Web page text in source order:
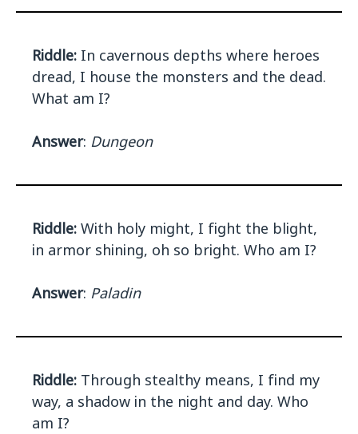
Riddle: In cavernous depths where heroes
dread, I house the monsters and the dead.
What am I?
Answer: Dungeon
Riddle: With holy might, I fight the blight,
in armor shining, oh so bright. Who am I?
Answer: Paladin
Riddle: Through stealthy means, I find my
way, a shadow in the night and day. Who
am I?